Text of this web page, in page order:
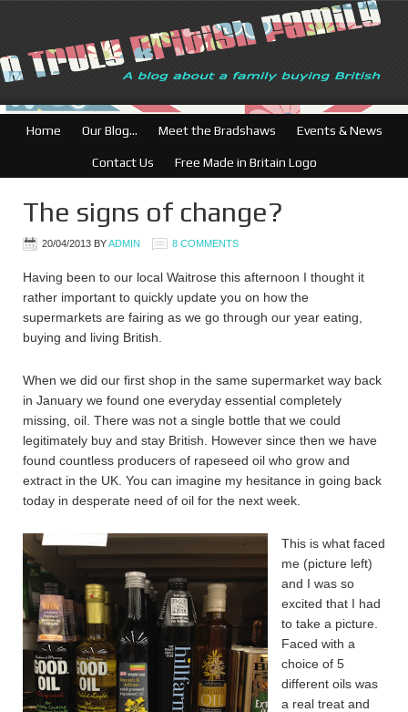
Home Our Blog… Meet the Bradshaws Events & News
Contact Us Free Made in Britain Logo
The signs of change?
20/04/2013 BYADMIN 8 COMMENTS
Having been to our local Waitrose this afternoon I thought it
rather important to quickly update you on how the
supermarkets are fairing as we go through our year eating,
buying and living British.
When we did our first shop in the same supermarket way back
in January we found one everyday essential completely
missing, oil. There was not a single bottle that we could
legitimately buy and stay British. However since then we have
found countless producers of rapeseed oil who grow and
extract in the UK. You can imagine my hesitance in going back
today in desperate need of oil for the next week.
This is what faced
me (picture left)
and I was so
excited that I had
to take a picture.
Faced with a
choice of 5
different oils was
a real treat and